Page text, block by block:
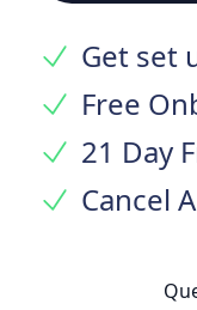
Get set
Free
21 Day
Cancel